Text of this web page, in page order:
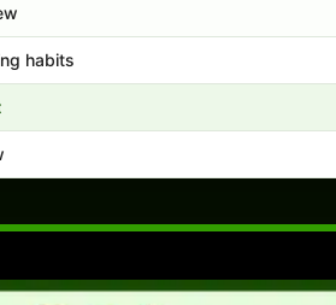
habits